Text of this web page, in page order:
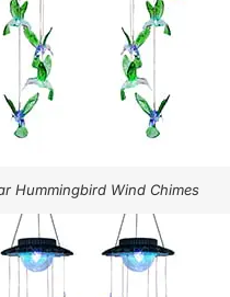
Hummingbird Wind Chimes